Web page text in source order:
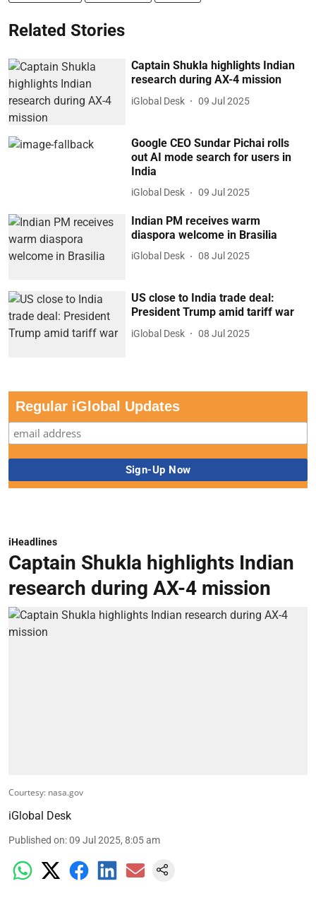
Related Stories
Captain Shukla highlights Indian
research during AX-4 mission
iGlobal Desk 09 Jul 2025
Google CEO Sundar Pichai rolls
out AI mode search for users in
India
iGlobal Desk 09 Jul 2025
Indian PM receives warm
diaspora welcome in Brasilia
iGlobal Desk 08 Jul 2025
US close to India trade deal:
President Trump amid tariff war
iGlobal Desk 08 Jul 2025
Regular iGlobal Updates
iHeadlines
Captain Shukla highlights Indian
research during AX-4 mission
Courtesy: nasa.gov
iGlobal Desk
Published on:09 Jul 2025, 8:05 am